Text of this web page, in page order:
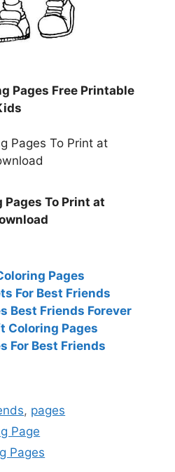
Pages Free Printable
To Print at
Pages
For Best Friends
Best Friends Forever
Coloring Pages
For Best Friends
, pages
Page
Pages